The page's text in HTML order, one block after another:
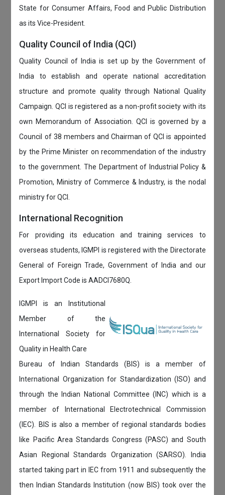
State for Consumer Affairs, Food and Public Distribution
as its Vice-President.
Quality Council of India (QCI)
Quality Council of India is set up by the Government of
India to establish and operate national accreditation
structure and promote quality through National Quality
Campaign. QCI is registered as a non-profit society with its
own Memorandum of Association. QCI is governed by a
Council of 38 members and Chairman of QCI is appointed
by the Prime Minister on recommendation of the industry
to the government. The Department of Industrial Policy &
Promotion, Ministry of Commerce & Industry, is the nodal
ministry for QCI.
International Recognition
For providing its education and training services to
overseas students, IGMPI is registered with the Directorate
General of Foreign Trade, Government of India and our
Export Import Code is AADCI7680Q.
IGMPI is an Institutional
Member of the
International Society for
Quality in Health Care
Bureau of Indian Standards (BIS) is a member of
International Organization for Standardization (ISO) and
through the Indian National Committee (INC) which is a
member of International Electrotechnical Commission
(IEC). BIS is also a member of regional standards bodies
like Pacific Area Standards Congress (PASC) and South
Asian Regional Standards Organization (SARSO). India
started taking part in IEC from 1911 and subsequently the
then Indian Standards Institution (now BIS) took over the